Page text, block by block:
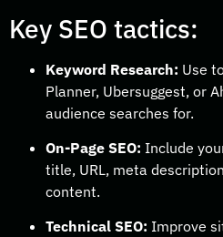
Key SEO tactics:
Keyword Research: Use
Planner, Ubersuggest, or
audience searches for.
On-Page SEO: Include
title, URL, meta
content.
Technical SEO: Improve